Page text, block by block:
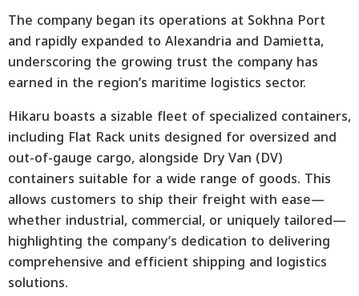
The company began its operations at Sokhna Port
and rapidly expanded to Alexandria and Damietta,
underscoring the growing trust the company has
earned in the region’s maritime logistics sector.
Hikaru boasts a sizable fleet of specialized containers,
including Flat Rack units designed for oversized and
out-of-gauge cargo, alongside Dry Van (DV)
containers suitable for a wide range of goods. This
allows customers to ship their freight with ease—
whether industrial, commercial, or uniquely tailored—
highlighting the company’s dedication to delivering
comprehensive and efficient shipping and logistics
solutions.